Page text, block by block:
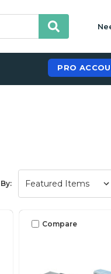
PRO
Compare